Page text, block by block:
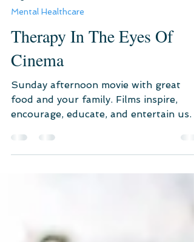
Aug 23, 2021 3 min read
Mental Healthcare
Therapy In The Eyes Of
Cinema
Sunday afternoon movie with great
food and your family. Films inspire,
encourage, educate, and entertain us.